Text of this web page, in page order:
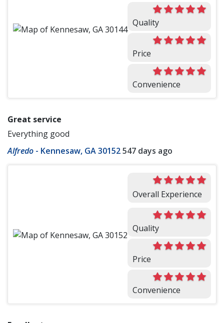
Quality
Price
Convenience
Great service
Everything good
Alfredo - Kennesaw, GA 30152547 days ago
Overall Experience
Quality
Price
Convenience